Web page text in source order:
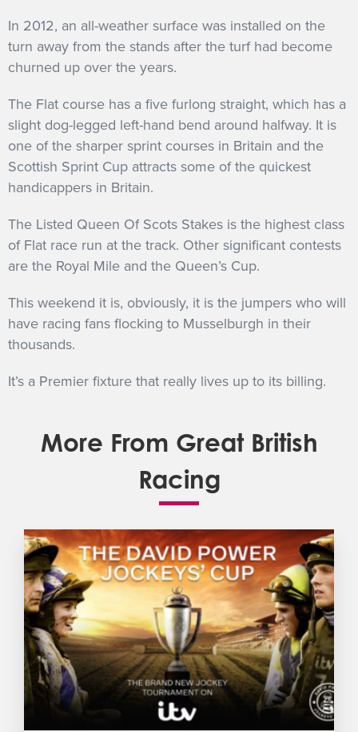
In 2012, an all-weather surface was installed on the
turn away from the stands after the turf had become
churned up over the years.
The Flat course has a five furlong straight, which has a
slight dog-legged left-hand bend around halfway. It is
one of the sharper sprint courses in Britain and the
Scottish Sprint Cup attracts some of the quickest
handicappers in Britain.
The Listed Queen Of Scots Stakes is the highest class
of Flat race run at the track. Other significant contests
are the Royal Mile and the Queen’s Cup.
This weekend it is, obviously, it is the jumpers who will
have racing fans flocking to Musselburgh in their
thousands.
It’s a Premier fixture that really lives up to its billing.
More From Great British
Racing